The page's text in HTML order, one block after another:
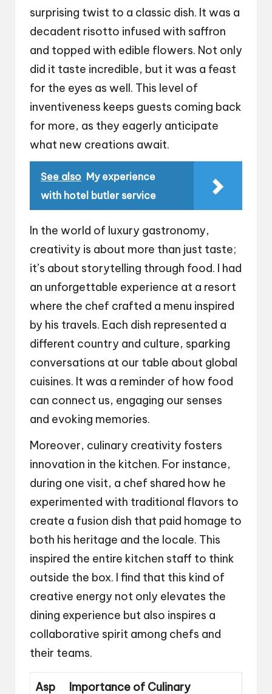
surprising twist to a classic dish. It was a
decadent risotto infused with saffron
and topped with edible flowers. Not only
did it taste incredible, but it was a feast
for the eyes as well. This level of
inventiveness keeps guests coming back
for more, as they eagerly anticipate
what new creations await.
See also My experience
with hotel butler service
In the world of luxury gastronomy,
creativity is about more than just taste;
it’s about storytelling through food. I had
an unforgettable experience at a resort
where the chef crafted a menu inspired
by his travels. Each dish represented a
different country and culture, sparking
conversations at our table about global
cuisines. It was a reminder of how food
can connect us, engaging our senses
and evoking memories.
Moreover, culinary creativity fosters
innovation in the kitchen. For instance,
during one visit, a chef shared how he
experimented with traditional flavors to
create a fusion dish that paid homage to
both his heritage and the locale. This
inspired the entire kitchen staff to think
outside the box. I find that this kind of
creative energy not only elevates the
dining experience but also inspires a
collaborative spirit among chefs and
their teams.
Asp Importance of Culinary